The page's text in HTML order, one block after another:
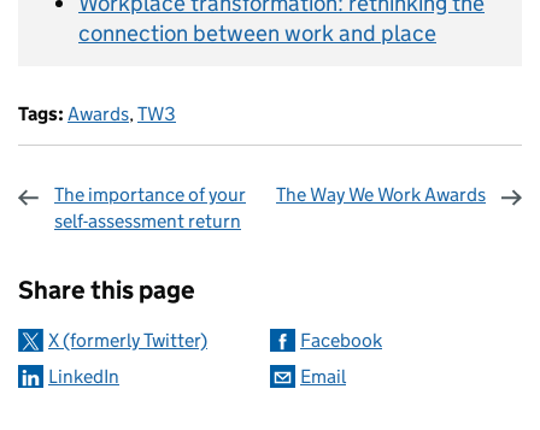
connection between work and place
Tags: Awards,TW3
The importance of your
self-assessment return
The Way We Work Awards
Share this page
X (formerly Twitter)
Facebook
LinkedIn
Email